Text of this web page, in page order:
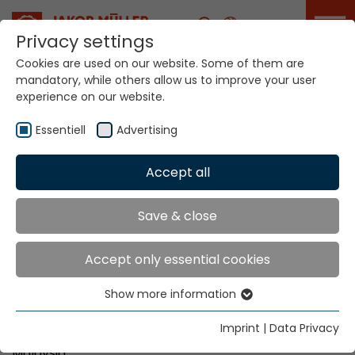
Career
Your world. Our
technologies.
Home Locations Malaysia
Global Presence
Unity Ace SDN BHD
No. 3, Jalan Wawasan 2/12
Pusat Bandar Puchong
Privacy settings
Cookies are used on our website. Some of them are
mandatory, while others allow us to improve your user
experience on our website.
Essentiell Advertising
Accept all
Save & close
Accept only essential cookies
Essential cookies are needed for basic website
functions. This ensures that the website functions
Show more information
Imprint | Data Privacy